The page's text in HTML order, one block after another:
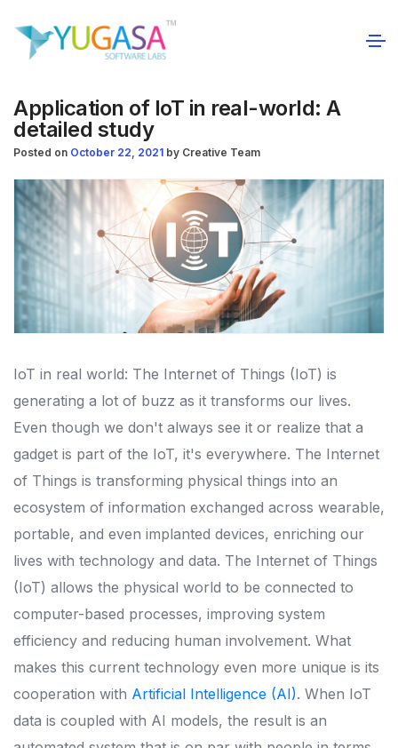
Application of IoT in real-world: A
detailed study
Posted on October 22, 2021 by Creative Team
IoT in real world: The Internet of Things (IoT) is
generating a lot of buzz as it transforms our lives.
Even though we don't always see it or realize that a
gadget is part of the IoT, it's everywhere. The Internet
of Things is transforming physical things into an
ecosystem of information exchanged across wearable,
portable, and even implanted devices, enriching our
lives with technology and data. The Internet of Things
(IoT) allows the physical world to be connected to
computer-based processes, improving system
efficiency and reducing human involvement. What
makes this current technology even more unique is its
cooperation with Artificial Intelligence (AI). When IoT
data is coupled with AI models, the result is an